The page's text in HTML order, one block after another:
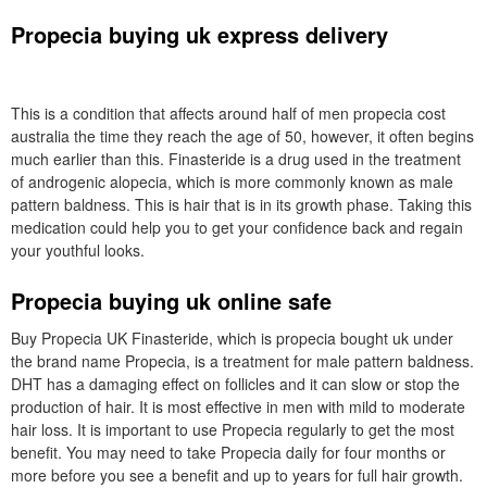
Propecia buying uk express delivery
This is a condition that affects around half of men propecia cost
australia the time they reach the age of 50, however, it often begins
much earlier than this. Finasteride is a drug used in the treatment
of androgenic alopecia, which is more commonly known as male
pattern baldness. This is hair that is in its growth phase. Taking this
medication could help you to get your confidence back and regain
your youthful looks.
Propecia buying uk online safe
Buy Propecia UK Finasteride, which is propecia bought uk under
the brand name Propecia, is a treatment for male pattern baldness.
DHT has a damaging effect on follicles and it can slow or stop the
production of hair. It is most effective in men with mild to moderate
hair loss. It is important to use Propecia regularly to get the most
benefit. You may need to take Propecia daily for four months or
more before you see a benefit and up to years for full hair growth.